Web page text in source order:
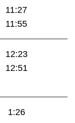
11:27
11:55
12:23
12:51
1:26